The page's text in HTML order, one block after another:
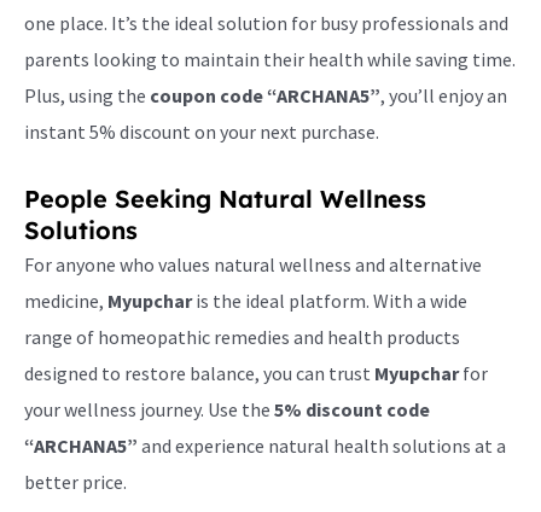
one place. It’s the ideal solution for busy professionals and
parents looking to maintain their health while saving time.
Plus, using the coupon code “ARCHANA5”, you’ll enjoy an
instant 5% discount on your next purchase.
People Seeking Natural Wellness
Solutions
For anyone who values natural wellness and alternative
medicine, Myupcharis the ideal platform. With a wide
range of homeopathic remedies and health products
designed to restore balance, you can trust Myupcharfor
your wellness journey. Use the 5% discount code
“ARCHANA5” and experience natural health solutions at a
better price.